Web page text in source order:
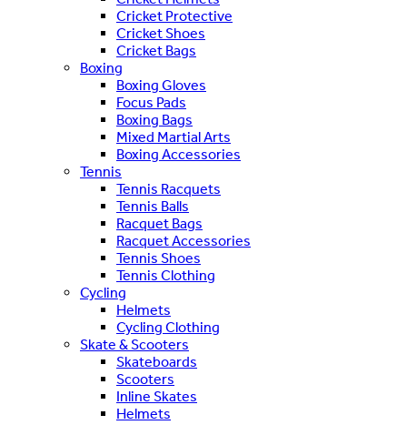
Cricket Protective
Cricket Shoes
Cricket Bags
Boxing
Boxing Gloves
Focus Pads
Boxing Bags
Mixed Martial Arts
Boxing Accessories
Tennis
Tennis Racquets
Tennis Balls
Racquet Bags
Racquet Accessories
Tennis Shoes
Tennis Clothing
Cycling
Helmets
Cycling Clothing
Skate & Scooters
Skateboards
Scooters
Inline Skates
Helmets